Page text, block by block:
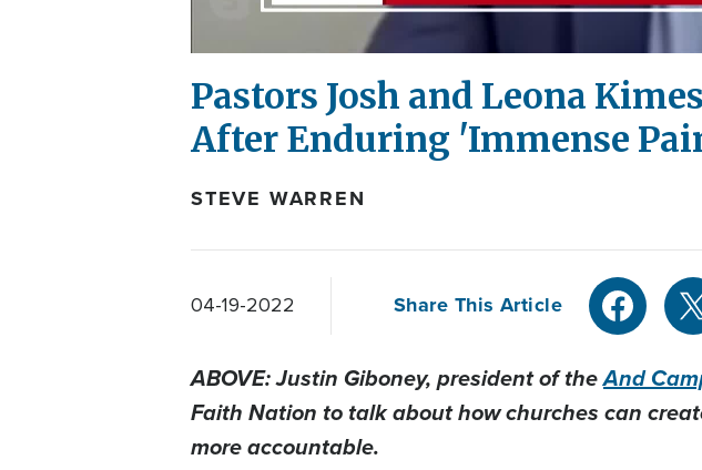
Pastors Josh and Leona
After Enduring 'Immense
STEVE WARREN
04-19-2022 Share This Article
ABOVE: Justin Giboney, president of theAnd
Faith Nation to talk about how churches can
more accountable.